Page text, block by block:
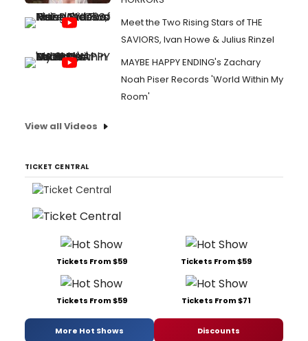
Meet the Two Rising Stars of THE
SAVIORS, Ivan Howe & Julius Rinzel
MAYBE HAPPY ENDING's Zachary
Noah Piser Records 'World Within My
Room'
View all Videos
TICKET CENTRAL
Tickets From $59 Tickets From $59
Tickets From $59 Tickets From $71
More Hot Shows Discounts